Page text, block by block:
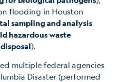
flooding in Houston
sampling and analysis
hazardous waste
).
multiple federal agencies
Disaster (performed